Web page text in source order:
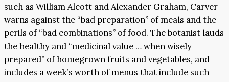
such as William Alcott and Alexander Graham, Carver
warns against the “bad preparation” of meals and the
perils of “bad combinations” of food. The botanist lauds
the healthy and “medicinal value … when wisely
prepared” of homegrown fruits and vegetables, and
includes a week’s worth of menus that include such